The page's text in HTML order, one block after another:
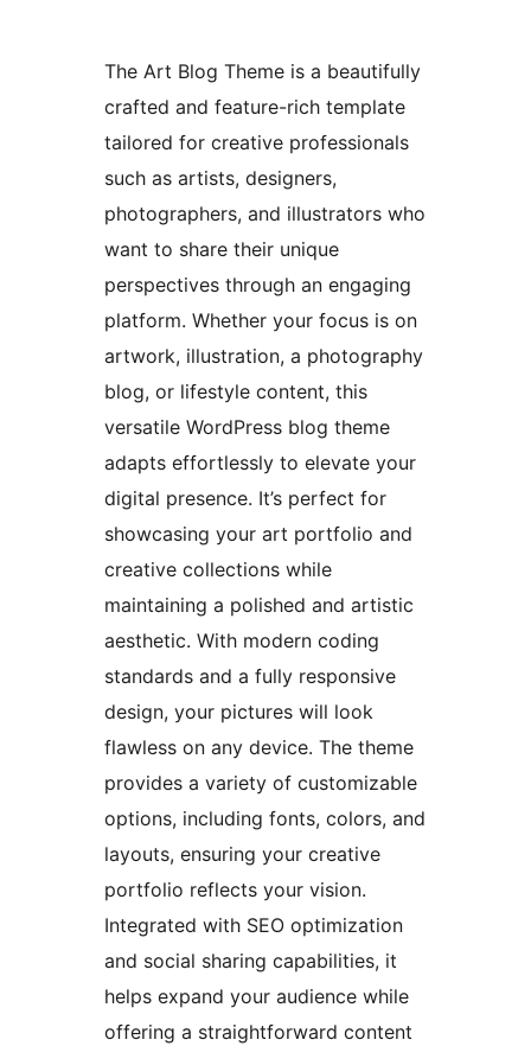
The Art Blog Theme is a beautifully
crafted and feature-rich template
tailored for creative professionals
such as artists, designers,
photographers, and illustrators who
want to share their unique
perspectives through an engaging
platform. Whether your focus is on
artwork, illustration, a photography
blog, or lifestyle content, this
versatile WordPress blog theme
adapts effortlessly to elevate your
digital presence. It’s perfect for
showcasing your art portfolio and
creative collections while
maintaining a polished and artistic
aesthetic. With modern coding
standards and a fully responsive
design, your pictures will look
flawless on any device. The theme
provides a variety of customizable
options, including fonts, colors, and
layouts, ensuring your creative
portfolio reflects your vision.
Integrated with SEO optimization
and social sharing capabilities, it
helps expand your audience while
offering a straightforward content